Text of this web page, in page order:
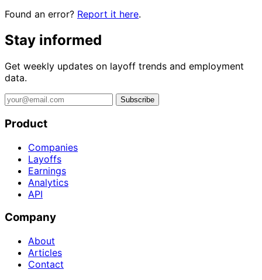
Found an error? Report it here.
Stay informed
Get weekly updates on layoff trends and employment
data.
Subscribe
Product
Companies
Layoffs
Earnings
Analytics
API
Company
About
Articles
Contact